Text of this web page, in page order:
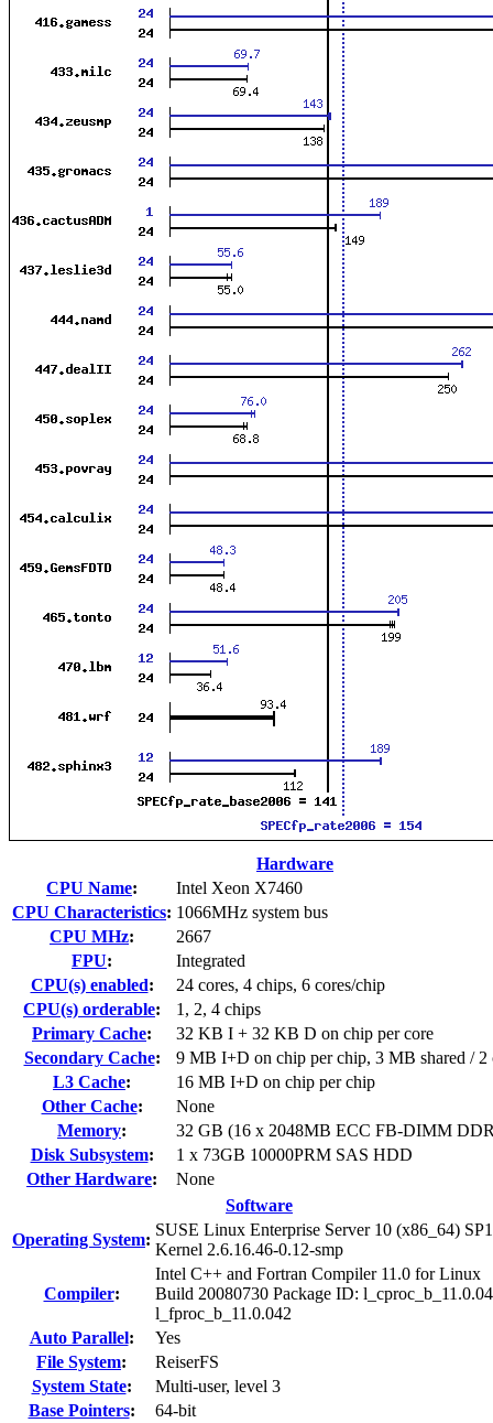
Hardware
CPU Name:
Intel Xeon X7460
CPU Characteristics: 1066MHz system bus
CPU MHz:
2667
FPU:
Integrated
CPU(s) enabled:
24 cores, 4 chips, 6 cores/chip
CPU(s) orderable:
1, 2, 4 chips
Primary Cache:
32 KB I + 32 KB D on chip per core
Secondary Cache:
9 MB I+D on chip per chip, 3 MB shared / 2
L3 Cache:
16 MB I+D on chip per chip
Other Cache:
None
Memory:
32 GB (16 x 2048MB ECC FB-DIMM
Disk Subsystem:
1 x 73GB 10000PRM SAS HDD
Other Hardware:
None
Software
Operating System:
SUSE Linux Enterprise Server 10 (x86_64)
Kernel 2.6.16.46-0.12-smp
Compiler:
Intel C++ and Fortran Compiler 11.0 for Linux
Build 20080730 Package ID:
l_fproc_b_11.0.042
Auto Parallel:
Yes
File System:
ReiserFS
System State:
Multi-user, level 3
Base Pointers:
64-bit